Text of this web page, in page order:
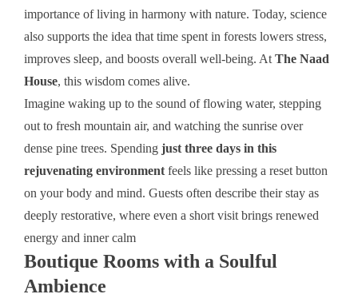
importance of living in harmony with nature. Today, science
also supports the idea that time spent in forests lowers stress,
improves sleep, and boosts overall well-being. At The Naad
House, this wisdom comes alive.
Imagine waking up to the sound of flowing water, stepping
out to fresh mountain air, and watching the sunrise over
dense pine trees. Spending just three days in this
rejuvenating environment feels like pressing a reset button
on your body and mind. Guests often describe their stay as
deeply restorative, where even a short visit brings renewed
energy and inner calm
Boutique Rooms with a Soulful
Ambience